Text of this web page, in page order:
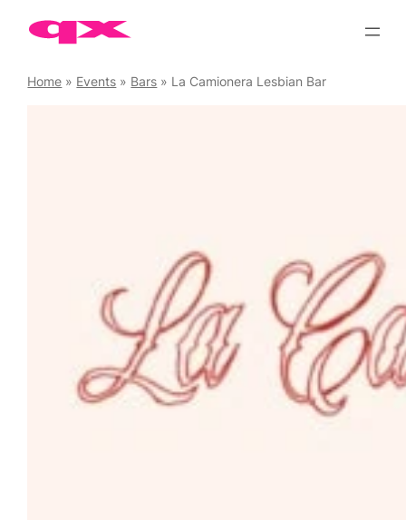
Home » Events » Bars » La Camionera Lesbian Bar